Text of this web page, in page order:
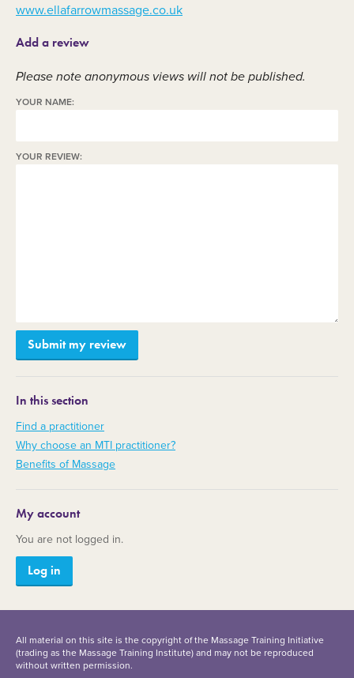
www.ellafarrowmassage.co.uk
Add a review
Please note anonymous views will not be published.
YOUR NAME:
YOUR REVIEW:
In this section
Find a practitioner
Why choose an MTI practitioner?
Benefits of Massage
My account
You are not logged in.
Log in
All material on this site is the copyright of the Massage Training Initiative
(trading as the Massage Training Institute) and may not be reproduced
without written permission.